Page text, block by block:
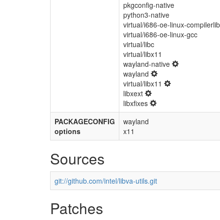
pkgconfig-native
python3-native
virtual/i686-oe-linux-
virtual/i686-oe-linux-gcc
virtual/libc
virtual/libx11
wayland-native
wayland
virtual/libx11
libxext
libxfixes
PACKAGECONFIG
options
wayland
x11
Sources
git://github.com/intel/libva-utils.git
Patches